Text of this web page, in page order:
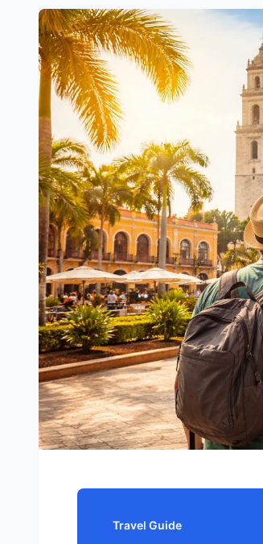
Travel Guide